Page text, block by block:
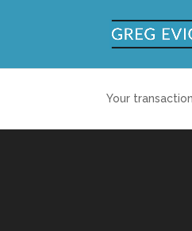
Your